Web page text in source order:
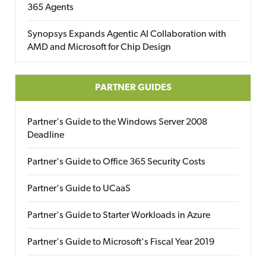
365 Agents
Synopsys Expands Agentic AI Collaboration with
AMD and Microsoft for Chip Design
PARTNER GUIDES
Partner's Guide to the Windows Server 2008
Deadline
Partner's Guide to Office 365 Security Costs
Partner's Guide to UCaaS
Partner's Guide to Starter Workloads in Azure
Partner's Guide to Microsoft's Fiscal Year 2019